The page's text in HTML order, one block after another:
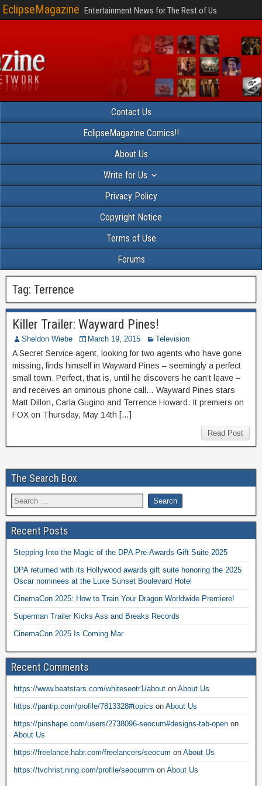
EclipseMagazine Entertainment News for The Rest of Us
Contact Us
EclipseMagazine Comics!!
About Us
Write for Us
Privacy Policy
Copyright Notice
Terms of Use
Forums
Tag: Terrence
Killer Trailer: Wayward Pines!
Sheldon Wiebe March 19, 2015 Television
A Secret Service agent, looking for two agents who have gone
missing, finds himself in Wayward Pines – seemingly a perfect
small town. Perfect, that is, until he discovers he can’t leave –
and receives an ominous phone call… Wayward Pines stars
Matt Dillon, Carla Gugino and Terrence Howard. It premiers on
FOX on Thursday, May 14th […]
Read Post
The Search Box
Recent Posts
Stepping Into the Magic of the DPA Pre-Awards Gift Suite 2025
DPA returned with its Hollywood awards gift suite honoring the 2025
Oscar nominees at the Luxe Sunset Boulevard Hotel
CinemaCon 2025: How to Train Your Dragon Worldwide Premiere!
Superman Trailer Kicks Ass and Breaks Records
CinemaCon 2025 Is Coming Mar
Recent Comments
https://www.beatstars.com/whiteseotr1/about on About Us
https://pantip.com/profile/7813328#topics on About Us
https://pinshape.com/users/2738096-seocum#designs-tab-open on
About Us
https://freelance.habr.com/freelancers/seocum on About Us
https://tvchrist.ning.com/profile/seocumm on About Us